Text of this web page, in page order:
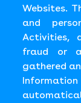
Websites.
and
Activities,
fraud or
gathered